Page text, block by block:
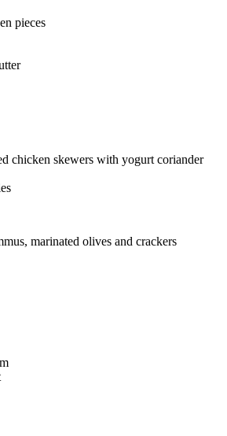
pieces
chicken skewers with yogurt coriander
marinated olives and crackers